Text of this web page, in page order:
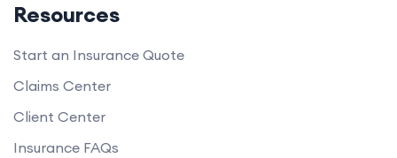
Resources
Start an Insurance Quote
Claims Center
Client Center
Insurance FAQs